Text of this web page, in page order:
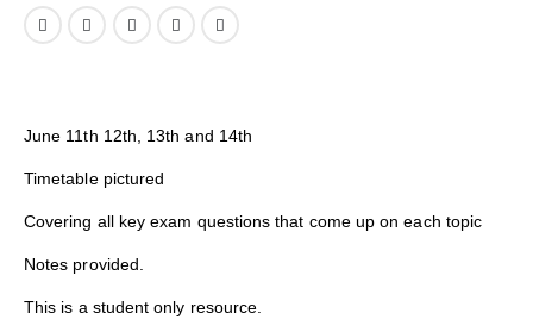
June 11th 12th, 13th and 14th
Timetable pictured
Covering all key exam questions that come up on each topic
Notes provided.
This is a student only resource.